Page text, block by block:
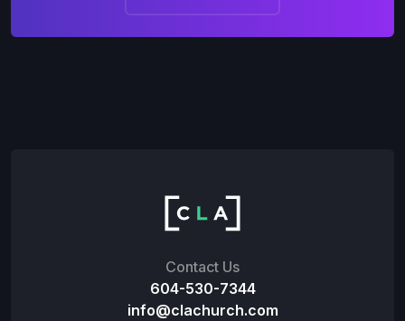
Contact Us
604-530-7344
info@clachurch.com